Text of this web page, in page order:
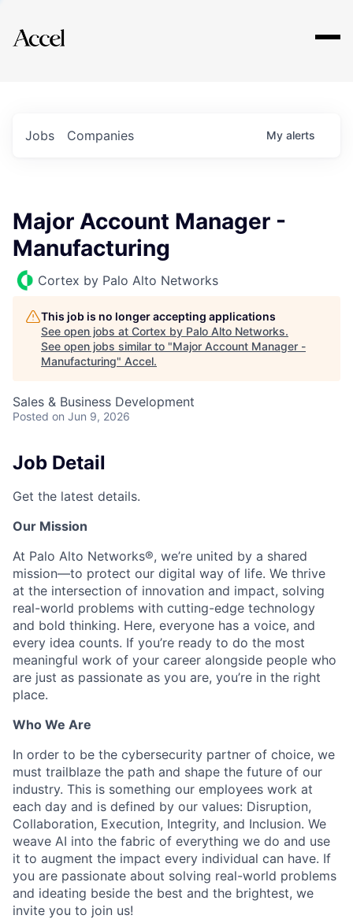
Explore
Jobs Companies My alerts
Major Account Manager -
Manufacturing
Cortex by Palo Alto Networks
This job is no longer accepting applications
See open jobs at Cortex by Palo Alto Networks.
See open jobs similar to "Major Account Manager -
Manufacturing" Accel.
Sales & Business Development
Posted on Jun 9, 2026
Job Detail
Get the latest details.
Our Mission
At Palo Alto Networks®, we’re united by a shared
mission—to protect our digital way of life. We thrive
at the intersection of innovation and impact, solving
real-world problems with cutting-edge technology
and bold thinking. Here, everyone has a voice, and
every idea counts. If you’re ready to do the most
meaningful work of your career alongside people who
are just as passionate as you are, you’re in the right
place.
Who We Are
In order to be the cybersecurity partner of choice, we
must trailblaze the path and shape the future of our
industry. This is something our employees work at
each day and is defined by our values: Disruption,
Collaboration, Execution, Integrity, and Inclusion. We
weave AI into the fabric of everything we do and use
it to augment the impact every individual can have. If
you are passionate about solving real-world problems
and ideating beside the best and the brightest, we
invite you to join us!